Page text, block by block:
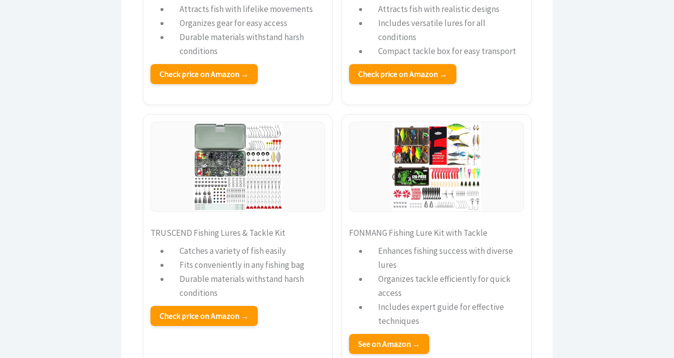
Attracts fish with lifelike movements
Organizes gear for easy access
Durable materials withstand harsh
conditions
Check price on Amazon →
Attracts fish with realistic designs
Includes versatile lures for all
conditions
Compact tackle box for easy transport
Check price on Amazon →
TRUSCEND Fishing Lures & Tackle Kit
Catches a variety of fish easily
Fits conveniently in any fishing bag
Durable materials withstand harsh
conditions
Check price on Amazon →
FONMANG Fishing Lure Kit with Tackle
Enhances fishing success with diverse
lures
Organizes tackle efficiently for quick
access
Includes expert guide for effective
techniques
See on Amazon →